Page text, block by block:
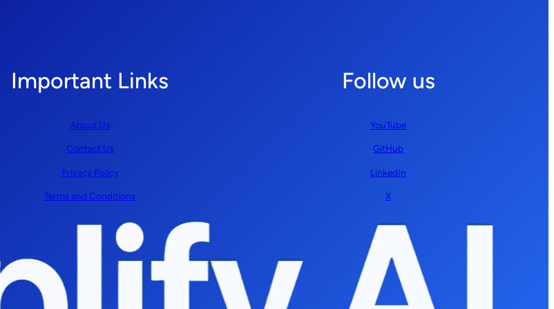
Important Links
About Us
Contact Us
Privacy Policy
Terms and Conditions
Follow us
YouTube
GitHub
LinkedIn
X